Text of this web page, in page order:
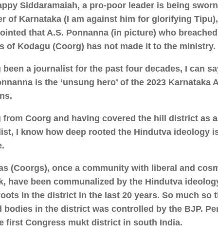
Siddaramaiah, a pro-poor leader is being
of Karnataka (I am against him for glorifying
that A.S. Ponnanna (in picture) who
of Kodagu (Coorg) has not made it to the ministry.
been a journalist for the past four decades, I can
is the ‘unsung hero’ of the 2023 Karnataka
from Coorg and having covered the hill district as
I know how deep rooted the Hindutva ideology
(Coorgs), once a community with liberal and
have been communalized by the Hindutva
in the district in the last 20 years. So much so
bodies in the district was controlled by the BJP.
first Congress mukt district in south India.